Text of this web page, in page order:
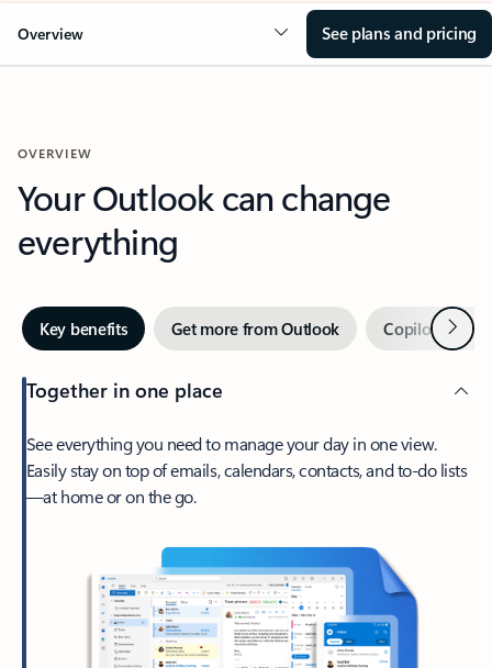
Overview See plans and pricing
OVERVIEW
Your Outlook can change
everything
Key benefits Get more from Outlook Copilot inNext
Together in one place
See everything you need to manage your day in one view.
Easily stay on top of emails, calendars, contacts, and to-do lists
—at home or on the go.